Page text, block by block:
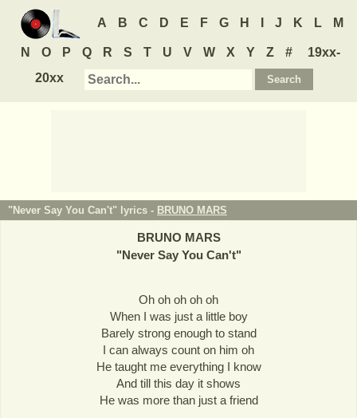
A B C D E F G H J K L M
N O P Q R S T U V W X Y Z #
19xx-
20xx
"Never Say You Can't" lyrics - BRUNO MARS
BRUNO MARS
"Never Say You Can't"
Oh oh oh oh oh
When I was just a little boy
Barely strong enough to stand
I can always count on him oh
He taught me everything I know
And till this day it shows
He was more than just a friend